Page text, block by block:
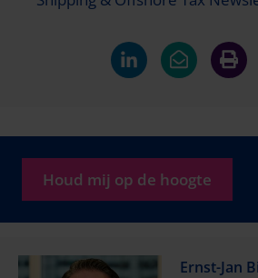
Houd mij op de hoogte
Ernst-Jan